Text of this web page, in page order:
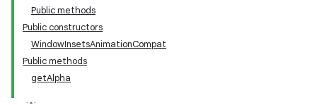
Public methods
Public constructors
WindowInsetsAnimationCompat
Public methods
getAlpha